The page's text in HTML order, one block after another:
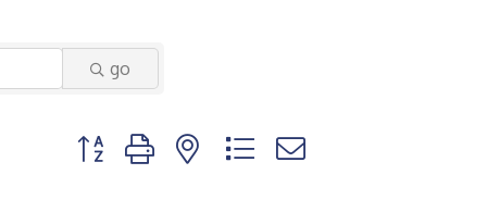
go
Button group with nested dropdown